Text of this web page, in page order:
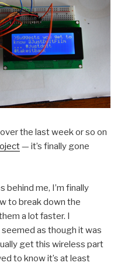
the last week or so on
— it’s finally gone
behind me, I’m finally
to break down the
a lot faster. I
as though it was
get this wireless part
to know it’s at least